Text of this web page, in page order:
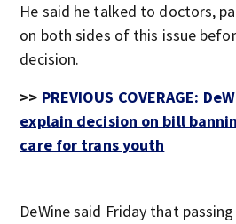
He said he talked to doctors,
on both sides of this issue
decision.
>> PREVIOUS COVERAGE:
explain decision on bill
care for trans youth
DeWine said Friday that